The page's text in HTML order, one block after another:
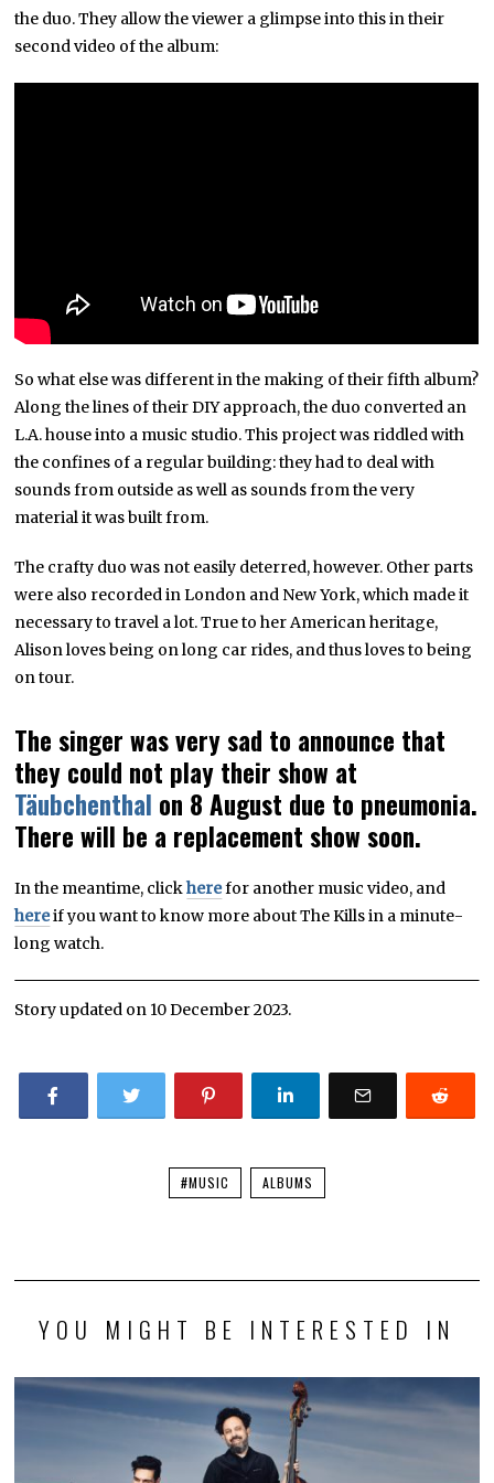
the duo. They allow the viewer a glimpse into this in their
second video of the album:
So what else was different in the making of their fifth album?
Along the lines of their DIY approach, the duo converted an
L.A. house into a music studio. This project was riddled with
the confines of a regular building: they had to deal with
sounds from outside as well as sounds from the very
material it was built from.
The crafty duo was not easily deterred, however. Other parts
were also recorded in London and New York, which made it
necessary to travel a lot. True to her American heritage,
Alison loves being on long car rides, and thus loves to being
on tour.
The singer was very sad to announce that
they could not play their show at
Täubchenthal on 8 August due to pneumonia.
There will be a replacement show soon.
In the meantime, clickherefor another music video, and
hereif you want to know more about The Kills in a minute-
long watch.
Story updated on 10 December 2023.
#MUSIC ALBUMS
YOU MIGHT BE INTERESTED IN